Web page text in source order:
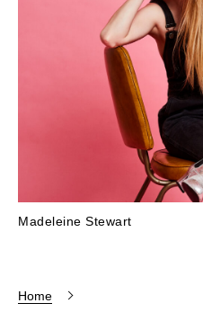
Madeleine Stewart
Home